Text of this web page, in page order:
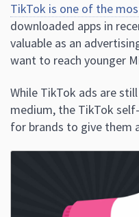
TikTok is one of the
downloaded apps in
valuable as an
want to reach younger
While TikTok ads are
medium, the TikTok
for brands to give them